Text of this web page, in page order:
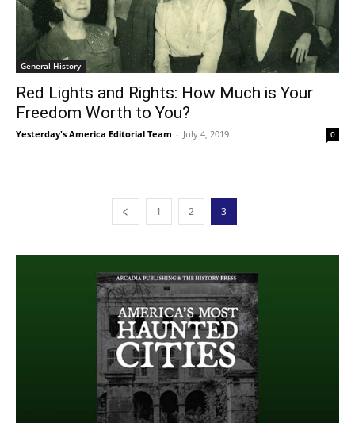
General History
Red Lights and Rights: How Much is Your
Freedom Worth to You?
Yesterday's America Editorial Team - July 4, 2019 0
1 2 3